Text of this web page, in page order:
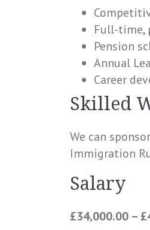
Full-time,
Pension
Annual
Career
Skilled
We can
Immigration
Salary
£34,000.00 –